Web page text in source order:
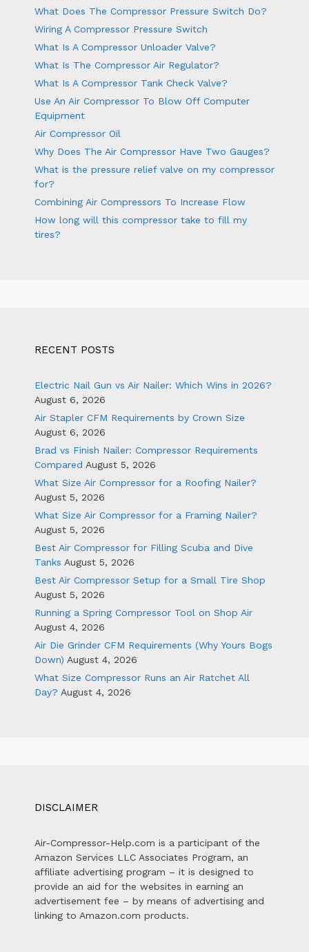
What Does The Compressor Pressure Switch Do?
Wiring A Compressor Pressure Switch
What Is A Compressor Unloader Valve?
What Is The Compressor Air Regulator?
What Is A Compressor Tank Check Valve?
Use An Air Compressor To Blow Off Computer
Equipment
Air Compressor Oil
Why Does The Air Compressor Have Two Gauges?
What is the pressure relief valve on my compressor
for?
Combining Air Compressors To Increase Flow
How long will this compressor take to fill my
tires?
RECENT POSTS
Electric Nail Gun vs Air Nailer: Which Wins in 2026?
August 6, 2026
Air Stapler CFM Requirements by Crown Size
August 6, 2026
Brad vs Finish Nailer: Compressor Requirements
Compared August 5, 2026
What Size Air Compressor for a Roofing Nailer?
August 5, 2026
What Size Air Compressor for a Framing Nailer?
August 5, 2026
Best Air Compressor for Filling Scuba and Dive
Tanks August 5, 2026
Best Air Compressor Setup for a Small Tire Shop
August 5, 2026
Running a Spring Compressor Tool on Shop Air
August 4, 2026
Air Die Grinder CFM Requirements (Why Yours Bogs
Down) August 4, 2026
What Size Compressor Runs an Air Ratchet All
Day? August 4, 2026
DISCLAIMER
Air-Compressor-Help.com is a participant of the
Amazon Services LLC Associates Program, an
affiliate advertising program – it is designed to
provide an aid for the websites in earning an
advertisement fee – by means of advertising and
linking to Amazon.com products.